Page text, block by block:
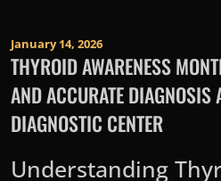
January 14, 2026
THYROID AWARENESS
AND ACCURATE DIAGNOSIS
DIAGNOSTIC CENTER
Understanding